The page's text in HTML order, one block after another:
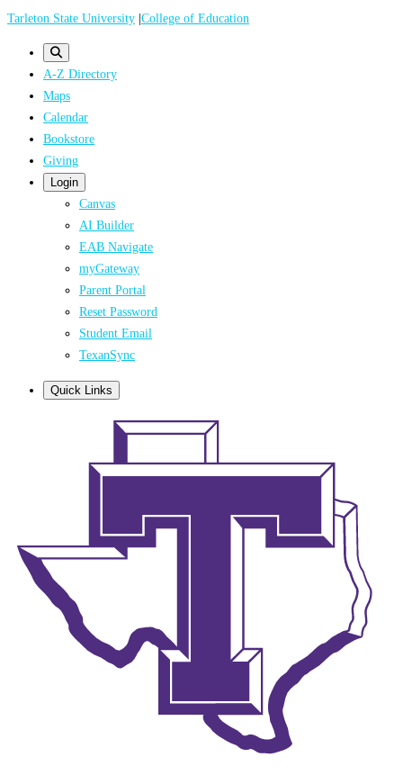
Skip
Tarleton State University |College of Education
A-Z Directory
Maps
Calendar
Bookstore
Giving
Login
Canvas
AI Builder
EAB Navigate
myGateway
Parent Portal
Reset Password
Student Email
TexanSync
Quick Links